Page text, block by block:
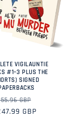
VIGILAUNTIE
#1–3 PLUS THE
SIGNED
GBP
price
GBP